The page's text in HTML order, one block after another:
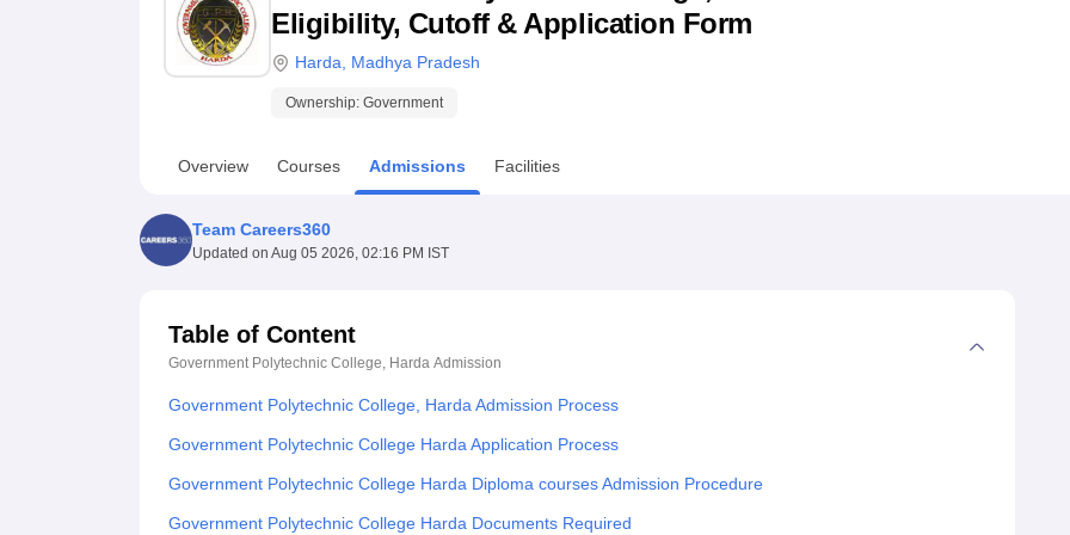
UPES ReviewsMIT Manipal ReviewsMAHE Reviews VIT University Reviews Chandigarh University Reviews
Eligibility, Cutoff & Application Form
Harda Madhya Pradesh
Ownership: Government
Overview Courses Admissions Facilities
Team Careers360
Updated on Aug 05 2026, 02:16 PM IST
Table of Content
Government Polytechnic College, Harda Admission
Government Polytechnic College, Harda Admission Process
Government Polytechnic College Harda Application Process
Government Polytechnic College Harda Diploma courses Admission Procedure
Government Polytechnic College Harda Documents Required